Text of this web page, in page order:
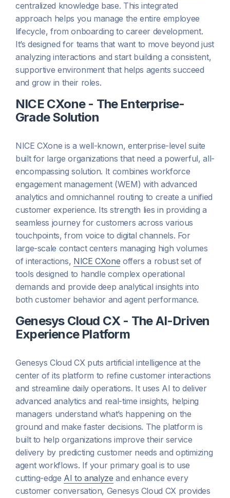
centralized knowledge base. This integrated
approach helps you manage the entire employee
lifecycle, from onboarding to career development.
It’s designed for teams that want to move beyond just
analyzing interactions and start building a consistent,
supportive environment that helps agents succeed
and grow in their roles.
NICE CXone - The Enterprise-
Grade Solution
NICE CXone is a well-known, enterprise-level suite
built for large organizations that need a powerful, all-
encompassing solution. It combines workforce
engagement management (WEM) with advanced
analytics and omnichannel routing to create a unified
customer experience. Its strength lies in providing a
seamless journey for customers across various
touchpoints, from voice to digital channels. For
large-scale contact centers managing high volumes
of interactions, NICE CXone offers a robust set of
tools designed to handle complex operational
demands and provide deep analytical insights into
both customer behavior and agent performance.
Genesys Cloud CX - The AI-Driven
Experience Platform
Genesys Cloud CX puts artificial intelligence at the
center of its platform to refine customer interactions
and streamline daily operations. It uses AI to deliver
advanced analytics and real-time insights, helping
managers understand what’s happening on the
ground and make faster decisions. The platform is
built to help organizations improve their service
delivery by predicting customer needs and optimizing
agent workflows. If your primary goal is to use
cutting-edge AI to analyze and enhance every
customer conversation, Genesys Cloud CX provides